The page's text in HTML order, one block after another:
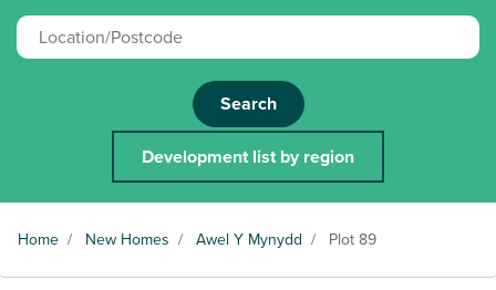
Search
Development list by region
Home / New Homes / Awel Y Mynydd / Plot 89